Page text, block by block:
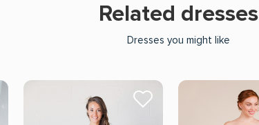
Related dresses
Dresses you might like